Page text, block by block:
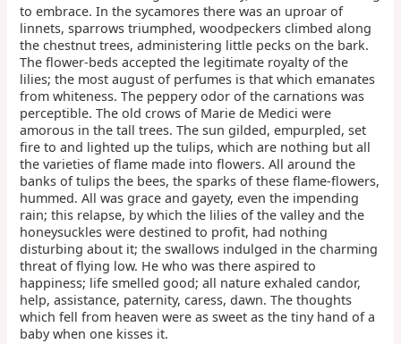
to embrace. In the sycamores there was an uproar of
linnets, sparrows triumphed, woodpeckers climbed along
the chestnut trees, administering little pecks on the bark.
The flower-beds accepted the legitimate royalty of the
lilies; the most august of perfumes is that which emanates
from whiteness. The peppery odor of the carnations was
perceptible. The old crows of Marie de Medici were
amorous in the tall trees. The sun gilded, empurpled, set
fire to and lighted up the tulips, which are nothing but all
the varieties of flame made into flowers. All around the
banks of tulips the bees, the sparks of these flame-flowers,
hummed. All was grace and gayety, even the impending
rain; this relapse, by which the lilies of the valley and the
honeysuckles were destined to profit, had nothing
disturbing about it; the swallows indulged in the charming
threat of flying low. He who was there aspired to
happiness; life smelled good; all nature exhaled candor,
help, assistance, paternity, caress, dawn. The thoughts
which fell from heaven were as sweet as the tiny hand of a
baby when one kisses it.